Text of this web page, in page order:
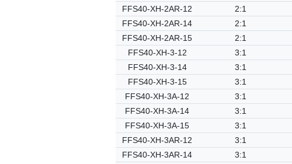
FFS40-XH-2AR-12
2:1
FFS40-XH-2AR-14
2:1
FFS40-XH-2AR-15
2:1
FFS40-XH-3-12
3:1
FFS40-XH-3-14
3:1
FFS40-XH-3-15
3:1
FFS40-XH-3A-12
3:1
FFS40-XH-3A-14
3:1
FFS40-XH-3A-15
3:1
FFS40-XH-3AR-12
3:1
FFS40-XH-3AR-14
3:1